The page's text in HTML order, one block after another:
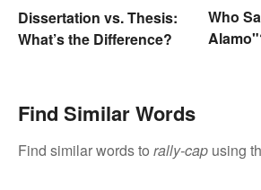
Dissertation vs. Thesis:
What’s the Difference?
Who
Find Similar Words
Find similar words to rally-cap using